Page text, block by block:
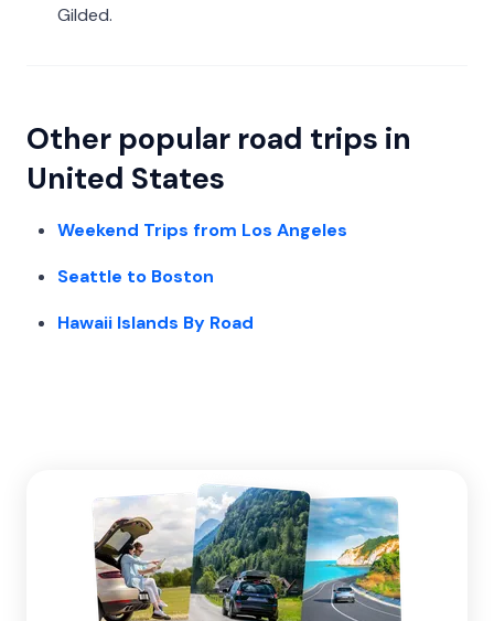
Gilded.
Other popular road trips in
United States
Weekend Trips from Los Angeles
Seattle to Boston
Hawaii Islands By Road